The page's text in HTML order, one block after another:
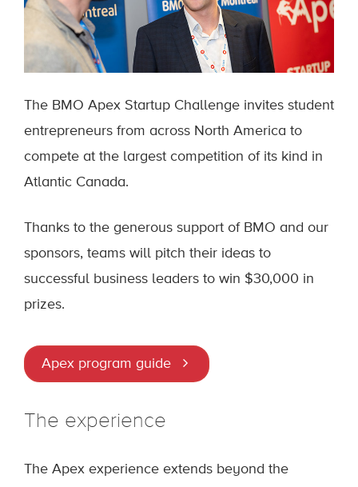
The BMO Apex Startup Challenge invites student
entrepreneurs from across North America to
compete at the largest competition of its kind in
Atlantic Canada.
Thanks to the generous support of BMO and our
sponsors, teams will pitch their ideas to
successful business leaders to win $30,000 in
prizes.
Apex program guide
The experience
The Apex experience extends beyond the